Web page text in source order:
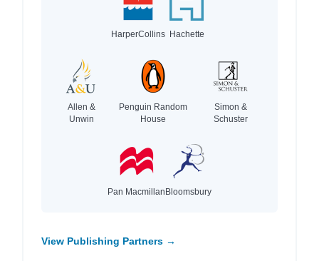
HarperCollins Hachette
Allen &
Unwin
Penguin Random
House
Simon &
Schuster
Pan MacmillanBloomsbury
View Publishing Partners →